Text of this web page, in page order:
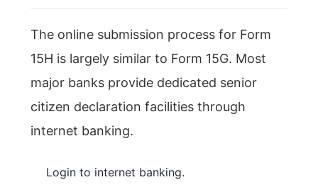
The online submission process for Form
15H is largely similar to Form 15G. Most
major banks provide dedicated senior
citizen declaration facilities through
internet banking.
Login to internet banking.